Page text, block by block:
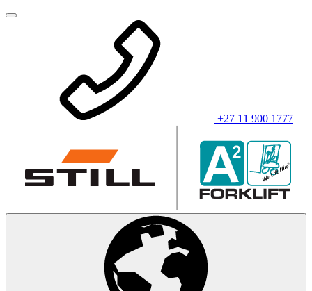
+27 11 900 1777